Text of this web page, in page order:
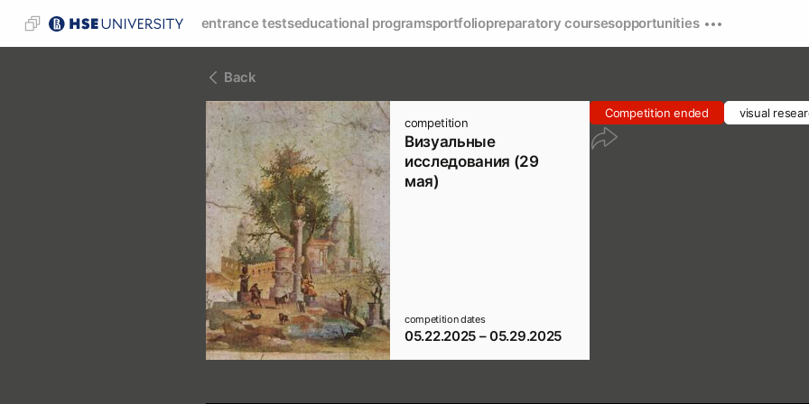
entrance testseducational programsportfoliopreparatory coursesopportunities
Back
competition
Визуальные
исследования (29
мая)
competition dates
05.22.2025 – 05.29.2025
Competition ended visual